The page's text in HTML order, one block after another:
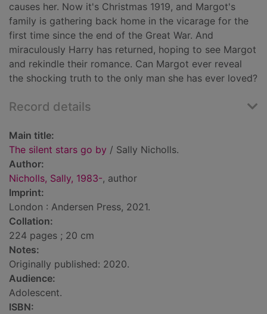
causes her. Now it's Christmas 1919, and Margot's
family is gathering back home in the vicarage for the
first time since the end of the Great War. And
miraculously Harry has returned, hoping to see Margot
and rekindle their romance. Can Margot ever reveal
the shocking truth to the only man she has ever loved?
Record details
Main title:
The silent stars go by / Sally Nicholls.
Author:
Nicholls, Sally, 1983-, author
Imprint:
London : Andersen Press, 2021.
Collation:
224 pages ; 20 cm
Notes:
Originally published: 2020.
Audience:
Adolescent.
ISBN: